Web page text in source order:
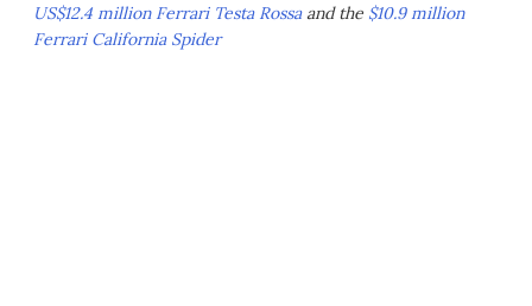
US$12.4 million Ferrari Testa Rossaand the $10.9 million
Ferrari California Spider